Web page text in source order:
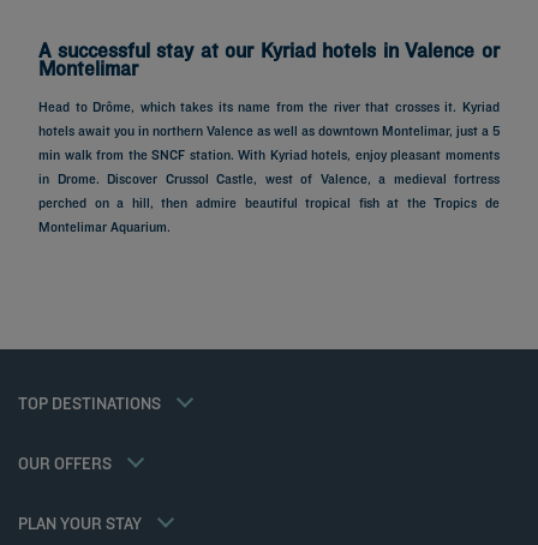
A successful stay at our Kyriad hotels in Valence or
Montelimar
Head to Drôme, which takes its name from the river that crosses it. Kyriad
hotels await you in northern Valence as well as downtown Montelimar, just a 5
min walk from the SNCF station. With Kyriad hotels, enjoy pleasant moments
in Drome. Discover Crussol Castle, west of Valence, a medieval fortress
perched on a hill, then admire beautiful tropical fish at the Tropics de
Montelimar Aquarium.
TOP DESTINATIONS
Hotels in Paris
Hotels in Marseille
OUR OFFERS
Member rate
PLAN YOUR STAY
My Booking
Privacy policy
Flavours Instant Benefit General Terms and Conditions of Use
Tax Policy